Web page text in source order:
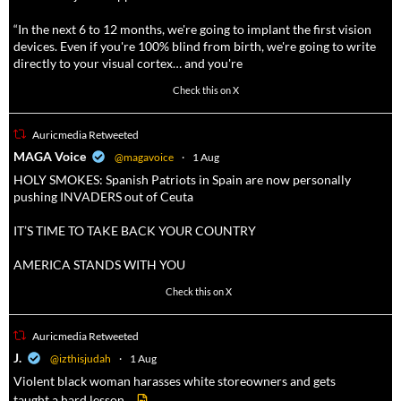
“In the next 6 to 12 months, we're going to implant the first vision
devices. Even if you're 100% blind from birth, we're going to write
directly to your visual cortex… and you're
Check this on X
Auricmedia Retweeted
MAGA Voice @magavoice · 1 Aug
HOLY SMOKES: Spanish Patriots in Spain are now personally
pushing INVADERS out of Ceuta
IT’S TIME TO TAKE BACK YOUR COUNTRY
AMERICA STANDS WITH YOU
Check this on X
Auricmedia Retweeted
J. @izthisjudah · 1 Aug
Violent black woman harasses white storeowners and gets